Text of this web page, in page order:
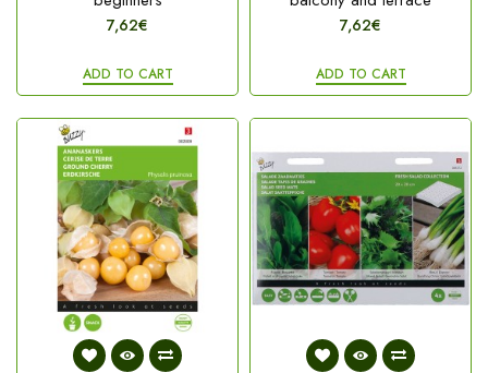
7,62€
ADD TO CART
7,62€
ADD TO CART